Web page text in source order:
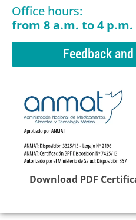
Office hours:
from 8 a.m. to 4 p.m.
Feedback
Download PDF